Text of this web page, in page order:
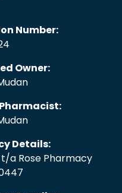
Number:
Owner:
Details:
a Rose Pharmacy